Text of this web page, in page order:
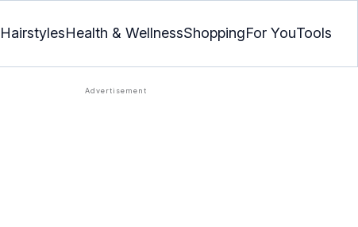
HairstylesHealth & WellnessShoppingFor YouTools